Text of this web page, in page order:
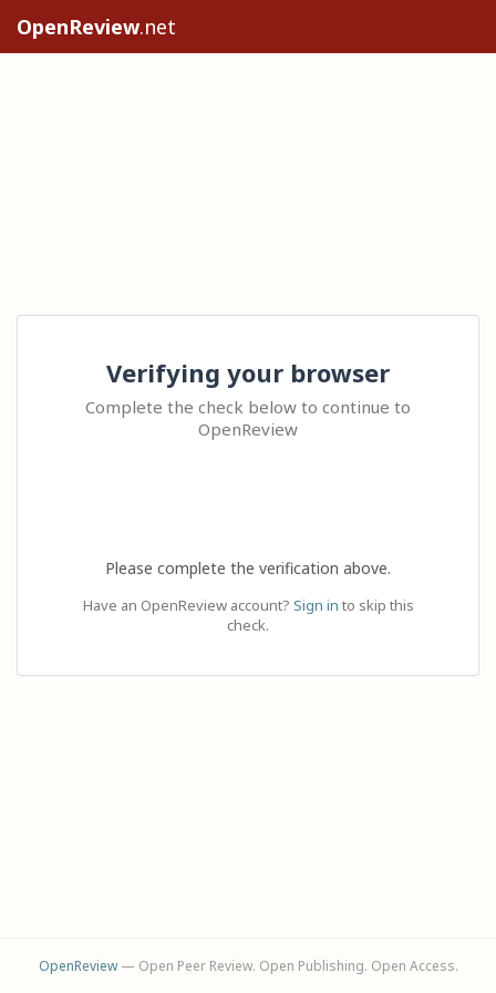
OpenReview.net
Verifying your browser
Complete the check below to continue to
OpenReview
Please complete the verification above.
Have an OpenReview account? Sign in to skip this
check.
OpenReview— Open Peer Review. Open Publishing. Open Access.